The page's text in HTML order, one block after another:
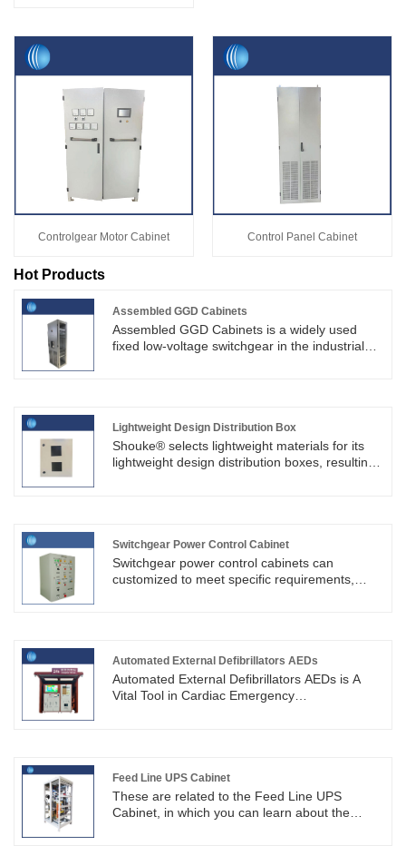
Controlgear Motor Cabinet Control Panel Cabinet
Hot Products
Assembled GGD Cabinets
Assembled GGD Cabinets is a widely used
fixed low-voltage switchgear in the industrial
full-cycle supporting services including
customization, production, installation and
after-sales support for GGD cabinets, with
Lightweight Design Distribution Box
Shouke® selects lightweight materials for its
lightweight design distribution boxes, resulting
Switchgear Power Control Cabinet
Switchgear power control cabinets can
customized to meet specific requirements,
cabinet products comply with international and
industry standards.
Automated External Defibrillators AEDs
Automated External Defibrillators AEDs is A
Vital Tool in Cardiac Emergency
Feed Line UPS Cabinet
These are related to the Feed Line UPS
Cabinet, in which you can learn about the